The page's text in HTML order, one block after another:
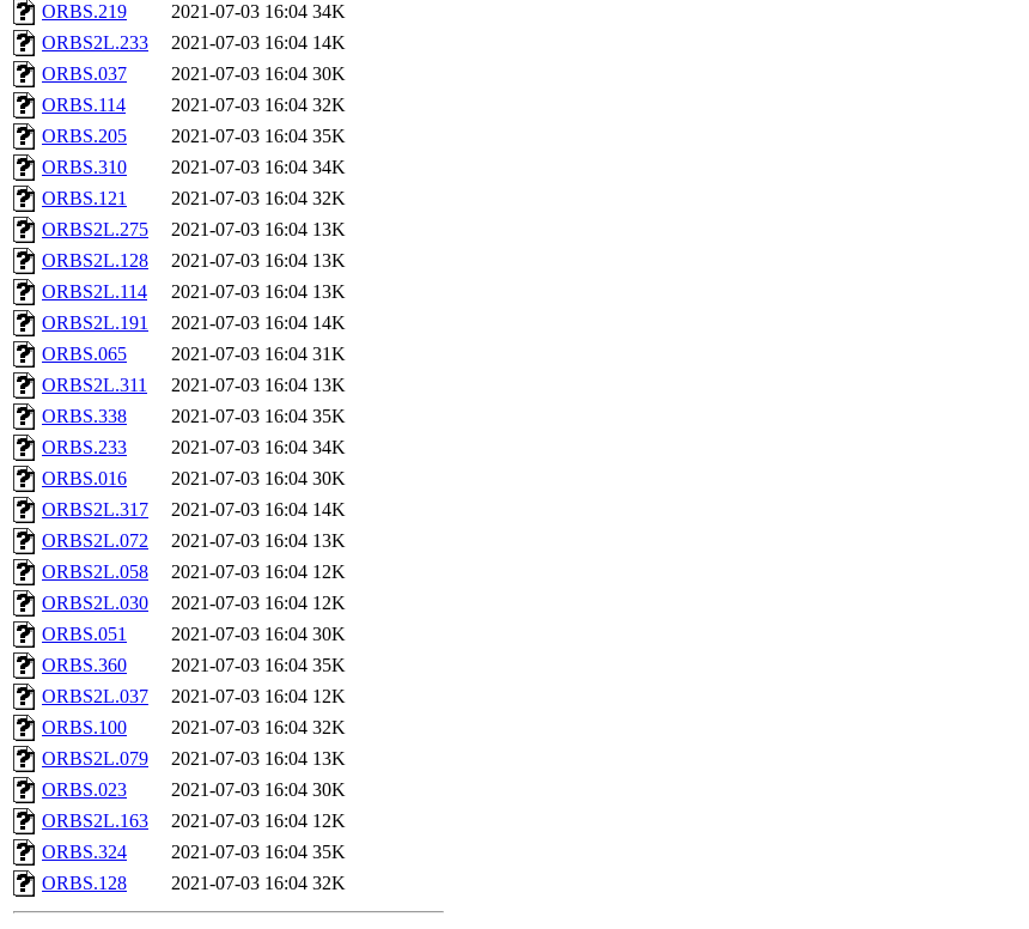
ORBS.219
2021-07-03 16:04 34K
ORBS2L.233
2021-07-03 16:04 14K
ORBS.037
2021-07-03 16:04 30K
ORBS.114
2021-07-03 16:04 32K
ORBS.205
2021-07-03 16:04 35K
ORBS.310
2021-07-03 16:04 34K
ORBS.121
2021-07-03 16:04 32K
ORBS2L.275
2021-07-03 16:04 13K
ORBS2L.128
2021-07-03 16:04 13K
ORBS2L.114
2021-07-03 16:04 13K
ORBS2L.191
2021-07-03 16:04 14K
ORBS.065
2021-07-03 16:04 31K
ORBS2L.311
2021-07-03 16:04 13K
ORBS.338
2021-07-03 16:04 35K
ORBS.233
2021-07-03 16:04 34K
ORBS.016
2021-07-03 16:04 30K
ORBS2L.317
2021-07-03 16:04 14K
ORBS2L.072
2021-07-03 16:04 13K
ORBS2L.058
2021-07-03 16:04 12K
ORBS2L.030
2021-07-03 16:04 12K
ORBS.051
2021-07-03 16:04 30K
ORBS.360
2021-07-03 16:04 35K
ORBS2L.037
2021-07-03 16:04 12K
ORBS.100
2021-07-03 16:04 32K
ORBS2L.079
2021-07-03 16:04 13K
ORBS.023
2021-07-03 16:04 30K
ORBS2L.163
2021-07-03 16:04 12K
ORBS.324
2021-07-03 16:04 35K
ORBS.128
2021-07-03 16:04 32K